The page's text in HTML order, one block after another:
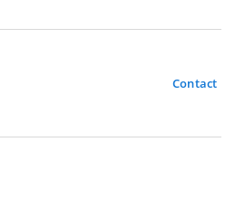
Contact Us